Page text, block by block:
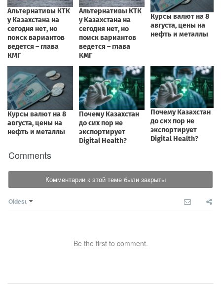
Comments
Комментарии к этой теме были закрыты
Oldest
Be the first to comment.